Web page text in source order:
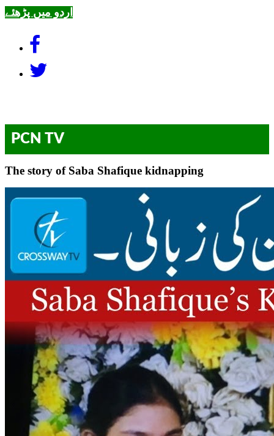
اردو میں پڑھئے
PCN TV
The story of Saba Shafique kidnapping